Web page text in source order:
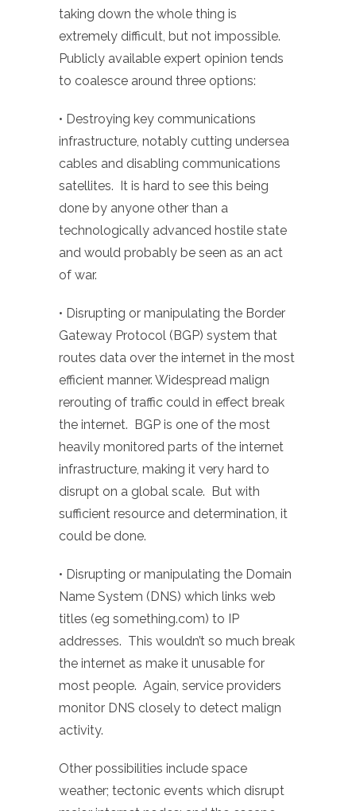
taking down the whole thing is
extremely difficult, but not impossible.
Publicly available expert opinion tends
to coalesce around three options:
• Destroying key communications
infrastructure, notably cutting undersea
cables and disabling communications
satellites. It is hard to see this being
done by anyone other than a
technologically advanced hostile state
and would probably be seen as an act
of war.
• Disrupting or manipulating the Border
Gateway Protocol (BGP) system that
routes data over the internet in the most
efficient manner. Widespread malign
rerouting of traffic could in effect break
the internet. BGP is one of the most
heavily monitored parts of the internet
infrastructure, making it very hard to
disrupt on a global scale. But with
sufficient resource and determination, it
could be done.
• Disrupting or manipulating the Domain
Name System (DNS) which links web
titles (eg something.com) to IP
addresses. This wouldn’t so much break
the internet as make it unusable for
most people. Again, service providers
monitor DNS closely to detect malign
activity.
Other possibilities include space
weather; tectonic events which disrupt